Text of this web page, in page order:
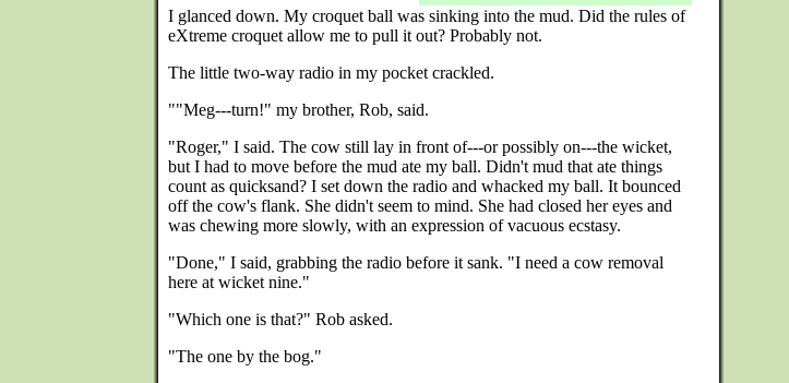
I glanced down. My croquet ball was sinking into the mud. Did the rules of
eXtreme croquet allow me to pull it out? Probably not.
The little two-way radio in my pocket crackled.
""Meg---turn!" my brother, Rob, said.
"Roger," I said. The cow still lay in front of---or possibly on---the wicket,
but I had to move before the mud ate my ball. Didn't mud that ate things
count as quicksand? I set down the radio and whacked my ball. It bounced
off the cow's flank. She didn't seem to mind. She had closed her eyes and
was chewing more slowly, with an expression of vacuous ecstasy.
"Done," I said, grabbing the radio before it sank. "I need a cow removal
here at wicket nine."
"Which one is that?" Rob asked.
"The one by the bog."